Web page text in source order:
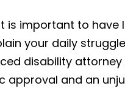
is important to
your daily
disability
approval and an